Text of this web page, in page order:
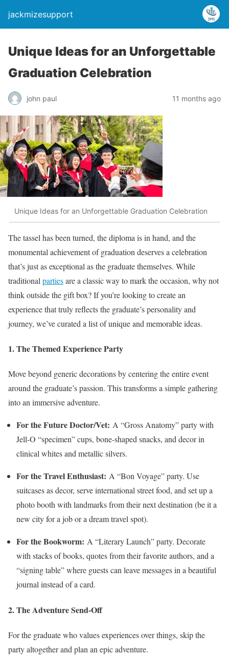
jackmizesupport
Unique Ideas for an Unforgettable
Graduation Celebration
john paul 11 months ago
Unique Ideas for an Unforgettable Graduation Celebration
The tassel has been turned, the diploma is in hand, and the
monumental achievement of graduation deserves a celebration
that’s just as exceptional as the graduate themselves. While
traditional partiesare a classic way to mark the occasion, why not
think outside the gift box? If you’re looking to create an
experience that truly reflects the graduate’s personality and
journey, we’ve curated a list of unique and memorable ideas.
1. The Themed Experience Party
Move beyond generic decorations by centering the entire event
around the graduate’s passion. This transforms a simple gathering
into an immersive adventure.
For the Future Doctor/Vet: A “Gross Anatomy” party with
Jell-O “specimen” cups, bone-shaped snacks, and decor in
clinical whites and metallic silvers.
For the Travel Enthusiast: A “Bon Voyage” party. Use
suitcases as decor, serve international street food, and set up a
photo booth with landmarks from their next destination (be it a
new city for a job or a dream travel spot).
For the Bookworm: A “Literary Launch” party. Decorate
with stacks of books, quotes from their favorite authors, and a
“signing table” where guests can leave messages in a beautiful
journal instead of a card.
2. The Adventure Send-Off
For the graduate who values experiences over things, skip the
party altogether and plan an epic adventure.